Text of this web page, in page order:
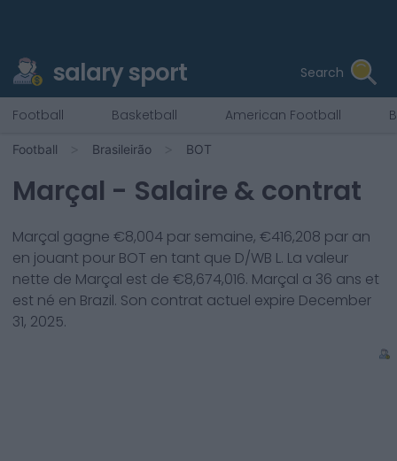
salary sport Search
Football Basketball American Football
Football Brasileirão BOT
Marçal - Salaire & contrat
Marçal gagne €8,004 par semaine, €416,208 par an
en jouant pour BOT en tant que D/WB L. La valeur
nette de Marçal est de €8,674,016. Marçal a 36 ans et
est né en Brazil. Son contrat actuel expire December
31, 2025.